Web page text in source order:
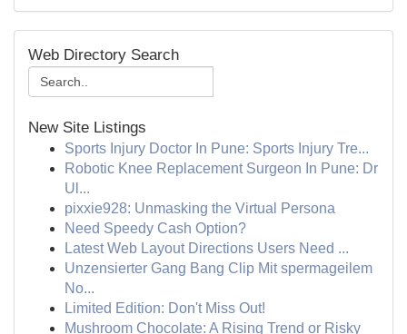
Web Directory Search
New Site Listings
Sports Injury Doctor In Pune: Sports Injury Tre...
Robotic Knee Replacement Surgeon In Pune: Dr
Ul...
pixxie928: Unmasking the Virtual Persona
Need Speedy Cash Option?
Latest Web Layout Directions Users Need ...
Unzensierter Gang Bang Clip Mit spermageilem
No...
Limited Edition: Don't Miss Out!
Mushroom Chocolate: A Rising Trend or Risky